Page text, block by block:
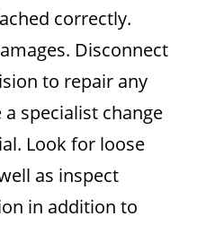
correctly.
Disconnect
to repair any
specialist change
Look for loose
as inspect
in addition to